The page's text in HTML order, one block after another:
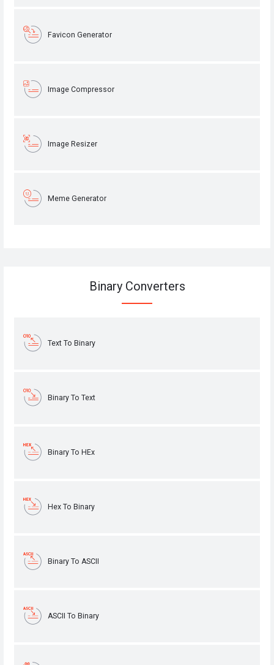
Favicon Generator
Image Compressor
Image Resizer
Meme Generator
Binary Converters
Text To Binary
Binary To Text
Binary To HEx
Hex To Binary
Binary To ASCII
ASCII To Binary